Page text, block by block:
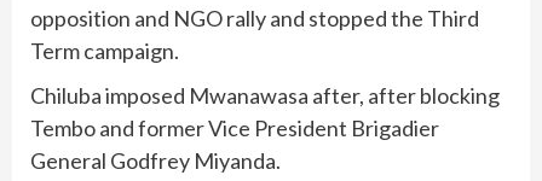
opposition and NGO rally and stopped the Third
Term campaign.
Chiluba imposed Mwanawasa after, after blocking
Tembo and former Vice President Brigadier
General Godfrey Miyanda.